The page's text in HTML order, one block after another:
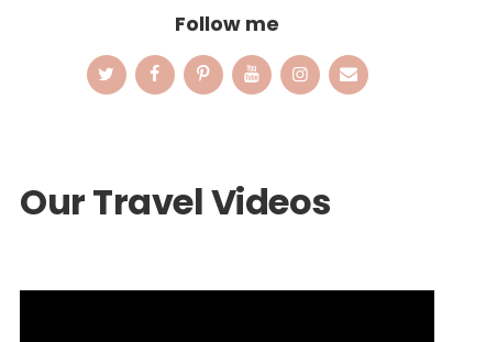
Follow me
Our Travel Videos